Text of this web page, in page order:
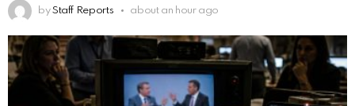
by Staff Reports about an hour ago